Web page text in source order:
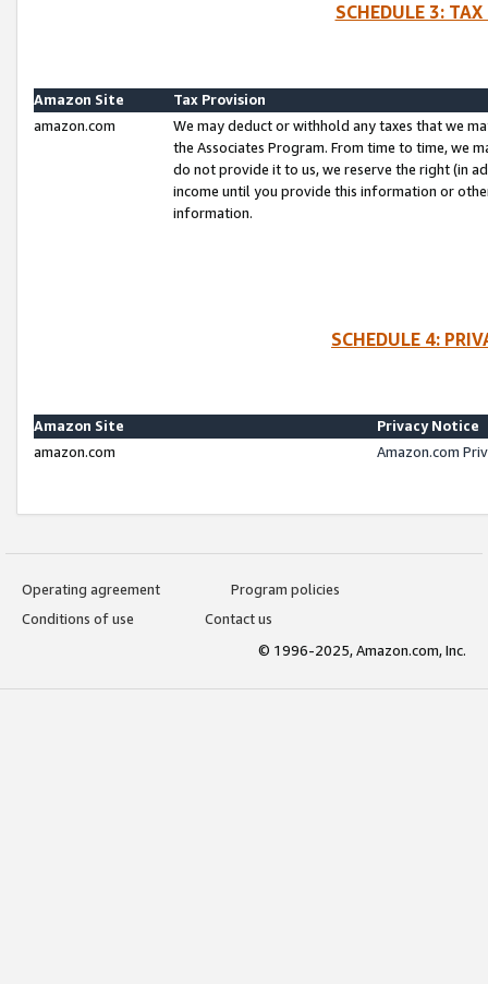
SCHEDULE 3:
Amazon Site
Tax Provision
amazon.com
We may deduct or withhold any taxes that we
the Associates Program. From time to time, we
do not provide it to us, we reserve the right (in
income until you provide this information or
information.
SCHEDULE 4:
Amazon Site
Privacy Notice
amazon.com
Amazon.com
Operating agreement
Program policies
Conditions of use
Contact us
© 1996-2025, Amazon.com, Inc.